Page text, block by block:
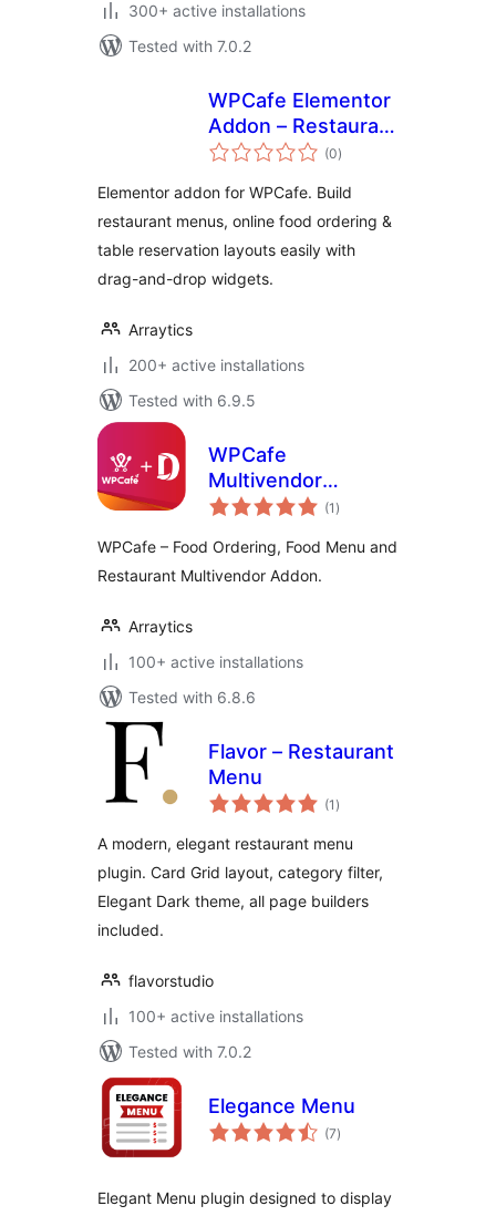
300+ active installations
Tested with 7.0.2
WPCafe Elementor
Addon – Restaurant
Menu, Ordering and
Widgets
(0total
ratings
)
Elementor addon for WPCafe. Build
restaurant menus, online food ordering &
table reservation layouts easily with
drag-and-drop widgets.
Arraytics
200+ active installations
Tested with 6.9.5
WPCafe
Multivendor
Restaurant Addon
(1 total
ratings
)
WPCafe – Food Ordering, Food Menu and
Restaurant Multivendor Addon.
Arraytics
100+ active installations
Tested with 6.8.6
Flavor – Restaurant
Menu
(1 total
ratings
)
A modern, elegant restaurant menu
plugin. Card Grid layout, category filter,
Elegant Dark theme, all page builders
included.
flavorstudio
100+ active installations
Tested with 7.0.2
Elegance Menu
(7total
ratings
)
Elegant Menu plugin designed to display